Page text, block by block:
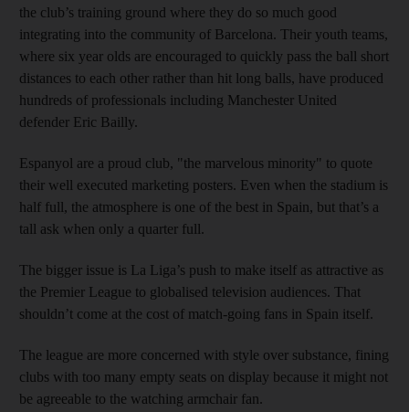
the club’s training ground where they do so much good
integrating into the community of Barcelona. Their youth teams,
where six year olds are encouraged to quickly pass the ball short
distances to each other rather than hit long balls, have produced
hundreds of professionals including Manchester United
defender Eric Bailly.
Espanyol are a proud club, "the marvelous minority" to quote
their well executed marketing posters. Even when the stadium is
half full, the atmosphere is one of the best in Spain, but that’s a
tall ask when only a quarter full.
The bigger issue is La Liga’s push to make itself as attractive as
the Premier League to globalised television audiences. That
shouldn’t come at the cost of match-going fans in Spain itself.
The league are more concerned with style over substance, fining
clubs with too many empty seats on display because it might not
be agreeable to the watching armchair fan.